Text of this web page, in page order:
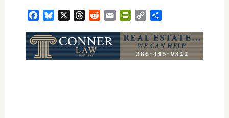
FacebookBluesky ThreadsRedditEmailPrintFriendly
Copy